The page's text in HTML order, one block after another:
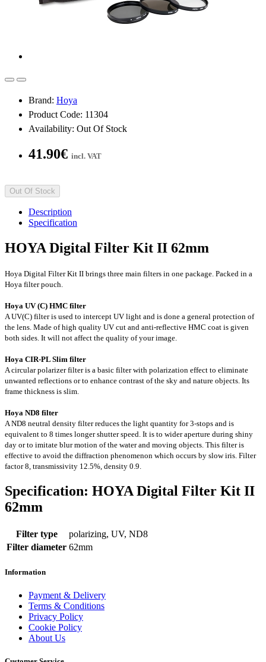
Brand: Hoya
Product Code: 11304
Availability: Out Of Stock
41.90€ incl. VAT
Out Of Stock
Description
Specification
HOYA Digital Filter Kit II 62mm
Hoya Digital Filter Kit II brings three main filters in one package. Packed in a
Hoya filter pouch.
Hoya UV (C) HMC filter
A UV(C) filter is used to intercept UV light and is done a general protection of
the lens. Made of high quality UV cut and anti-reflective HMC coat is given
both sides. It will not affect the quality of your image.
Hoya CIR-PL Slim filter
A circular polarizer filter is a basic filter with polarization effect to eliminate
unwanted reflections or to enhance contrast of the sky and nature objects. Its
frame thickness is slim.
Hoya ND8 filter
A ND8 neutral density filter reduces the light quantity for 3-stops and is
equivalent to 8 times longer shutter speed. It is to wider aperture during shiny
day or to imitate blur motion of the water and moving objects. This filter is
effective to avoid the diffraction phenomenon which occurs by slow iris. Filter
factor 8, transmissivity 12.5%, density 0.9.
Specification: HOYA Digital Filter Kit II
62mm
Filter type
polarizing, UV, ND8
Filter diameter 62mm
Information
Payment & Delivery
Terms & Conditions
Privacy Policy
Cookie Policy
About Us